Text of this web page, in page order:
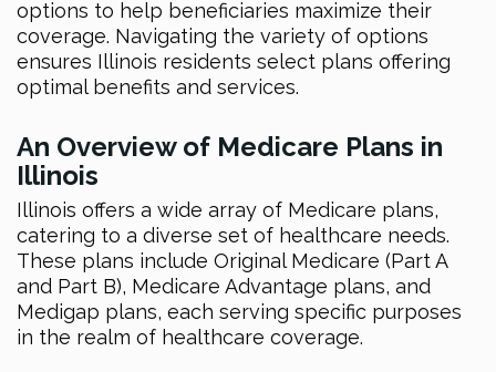
options to help beneficiaries maximize their
coverage. Navigating the variety of options
ensures Illinois residents select plans offering
optimal benefits and services.
An Overview of Medicare Plans in
Illinois
Illinois offers a wide array of Medicare plans,
catering to a diverse set of healthcare needs.
These plans include Original Medicare (Part A
and Part B), Medicare Advantage plans, and
Medigap plans, each serving specific purposes
in the realm of healthcare coverage.